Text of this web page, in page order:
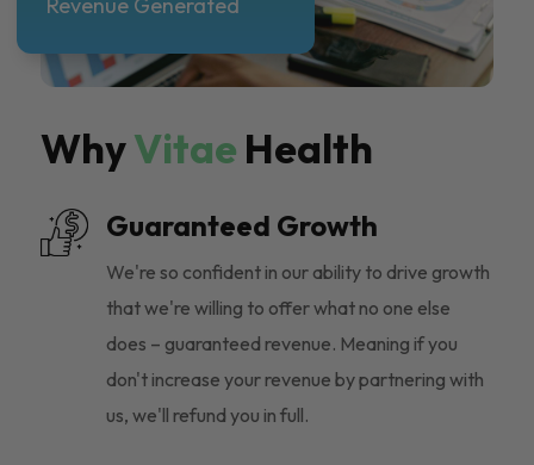
WhyVitae Health
Guaranteed Growth
We're so confident in our ability to drive growth
that we're willing to offer what no one else
does – guaranteed revenue. Meaning if you
don't increase your revenue by partnering with
us, we'll refund you in full.